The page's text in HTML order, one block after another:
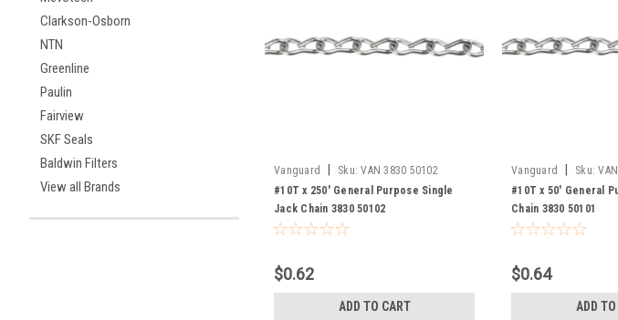
Clarkson-Osborn
NTN
Greenline
Paulin
Fairview
SKF Seals
Baldwin Filters
View all Brands
Vanguard Sku: VAN 3830 50102
#10T x 250' General Purpose Single
Jack Chain 3830 50102
$0.62
ADD TO CART
Vanguard Sku:
#10T x 50' General
Chain 3830 50101
$0.64
ADD